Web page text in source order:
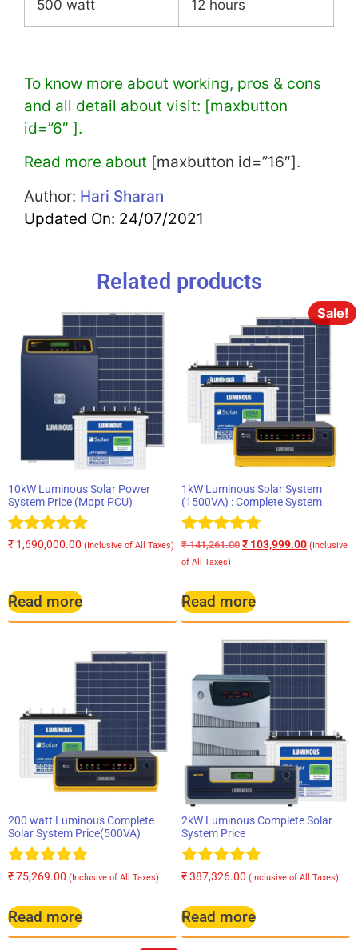
500 watt 12 hours
To know more about working, pros & cons
and all detail about visit: [maxbutton
id=”6″ ].
Read more about [maxbutton id=”16″].
Author: Hari Sharan
Updated On: 24/07/2021
Related products
10kW Luminous Solar Power
System Price (Mppt PCU)
Rated
₹ 1,690,000.00 (Inclusive of All Taxes)
Read more
Sale!
1kW Luminous Solar System
(1500VA) : Complete System
Rated
4.67
₹141,261.00 ₹ 103,999.00 (Inclusive
of All Taxes)
Read more
200 watt Luminous Complete
Solar System Price(500VA)
Rated
out of 5
₹75,269.00 (Inclusive of All Taxes)
Read more
2kW Luminous Complete Solar
System Price
Rated
out of 5
₹387,326.00 (Inclusive of All Taxes)
Read more